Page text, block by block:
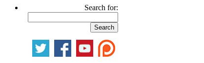
Search for: